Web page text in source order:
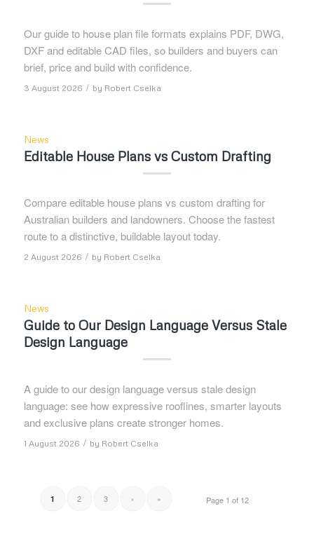
Our guide to house plan file formats explains PDF, DWG,
DXF and editable CAD files, so builders and buyers can
brief, price and build with confidence.
3 August 2026 / by Robert Cselka
News
Editable House Plans vs Custom Drafting
Compare editable house plans vs custom drafting for
Australian builders and landowners. Choose the fastest
route to a distinctive, buildable layout today.
2 August 2026 / by Robert Cselka
News
Guide to Our Design Language Versus Stale
Design Language
A guide to our design language versus stale design
language: see how expressive rooflines, smarter layouts
and exclusive plans create stronger homes.
1 August 2026 / by Robert Cselka
Page 1 of 12
1 2 3 › »